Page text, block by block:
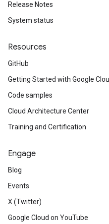
Release Notes
System status
Resources
GitHub
Getting Started with Google
Code samples
Cloud Architecture Center
Training and Certification
Engage
Blog
Events
X (Twitter)
Google Cloud on YouTube